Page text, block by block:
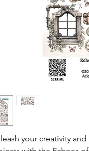
your creativity